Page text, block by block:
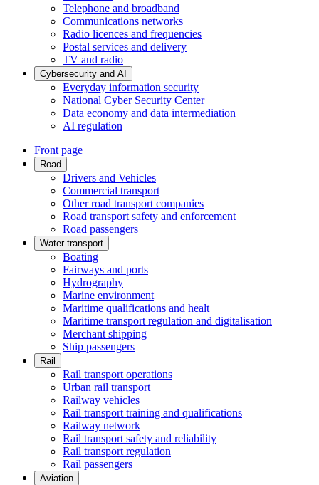
Telephone and broadband
Communications networks
Radio licences and frequencies
Postal services and delivery
TV and radio
Cybersecurity and AI
Everyday information security
National Cyber Security Center
Data economy and data intermediation
AI regulation
Front page
Road
Drivers and Vehicles
Commercial transport
Other road transport companies
Road transport safety and enforcement
Road passengers
Water transport
Boating
Fairways and ports
Hydrography
Marine environment
Maritime qualifications and healt
Maritime transport regulation and digitalisation
Merchant shipping
Ship passengers
Rail
Rail transport operations
Urban rail transport
Railway vehicles
Rail transport training and qualifications
Railway network
Rail transport safety and reliability
Rail transport regulation
Rail passengers
Aviation